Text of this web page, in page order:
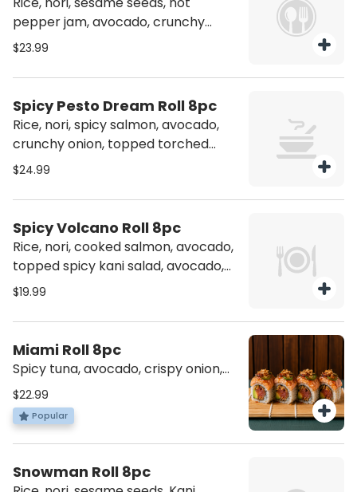
pepper jam, avocado, crunchy
onion, spicy salmon, topped
$23.99
Spicy Pesto Dream Roll 8pc
Rice, nori, spicy salmon, avocado,
crunchy onion, topped torched
salmon, jalapeno, pesto, and spicy
$24.99
Spicy Volcano Roll 8pc
Rice, nori, cooked salmon, avocado,
topped spicy kani salad, avocado,
eel sauce
$19.99
Miami Roll 8pc
Spicy tuna, avocado, crispy onion,
topped salmon torched, jalapeno,
spicy jam, and crispy coconut
$22.99
Popular
Snowman Roll 8pc